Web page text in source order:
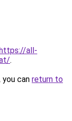
all-
.
can return to